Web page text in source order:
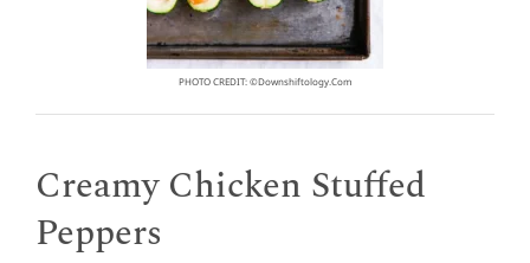
PHOTO CREDIT: ©downshiftology.com
Creamy Chicken Stuffed
Peppers